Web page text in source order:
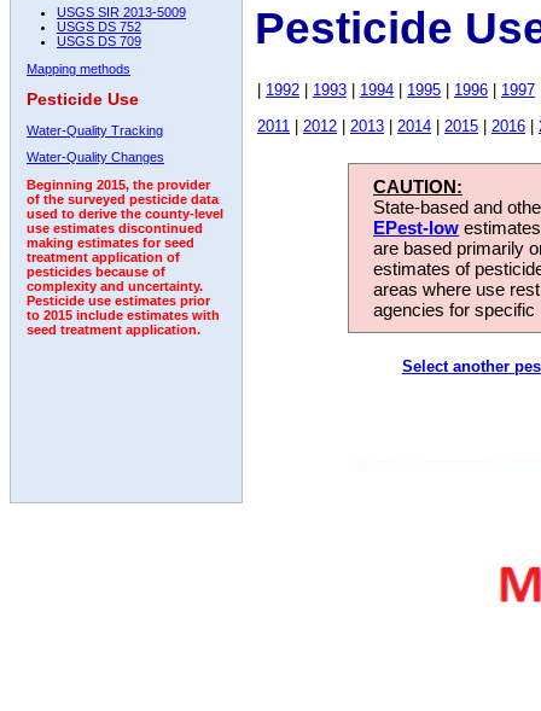
USGS SIR 2013-5009
USGS DS 752
USGS DS 709
Mapping methods
Pesticide Use
Water-Quality Tracking
Water-Quality Changes
Beginning 2015, the provider
of the surveyed pesticide data
used to derive the county-level
use estimates discontinued
making estimates for seed
treatment application of
pesticides because of
complexity and uncertainty.
Pesticide use estimates prior
to 2015 include estimates with
seed treatment application.
Pesticide
1992 1993 1994 1995 1996 1997
2011
2012 2013 2014 2015 2016
CAUTION:
State-based and
EPest-low
are based primarily
estimates of
areas where use
agencies for
Select another